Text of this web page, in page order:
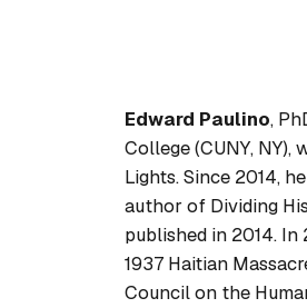
Edward Paulino,
College (CUNY,
Lights. Since 2014,
author of Dividing
published in 2014.
1937 Haitian
Council on the